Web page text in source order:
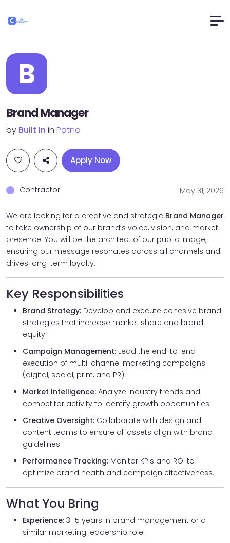
B
Brand Manager
by Built In in Patna
Apply Now
Contractor May 31, 2026
We are looking for a creative and strategic Brand Manager
to take ownership of our brand’s voice, vision, and market
presence. You will be the architect of our public image,
ensuring our message resonates across all channels and
drives long-term loyalty.
Key Responsibilities
Brand Strategy: Develop and execute cohesive brand
strategies that increase market share and brand
equity.
Campaign Management: Lead the end-to-end
execution of multi-channel marketing campaigns
(digital, social, print, and PR).
Market Intelligence: Analyze industry trends and
competitor activity to identify growth opportunities.
Creative Oversight: Collaborate with design and
content teams to ensure all assets align with brand
guidelines.
Performance Tracking: Monitor KPIs and ROI to
optimize brand health and campaign effectiveness.
What You Bring
Experience: 3–5 years in brand management or a
similar marketing leadership role.